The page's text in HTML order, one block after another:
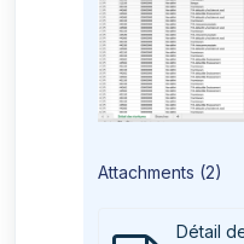
Attachments (2)
Détail